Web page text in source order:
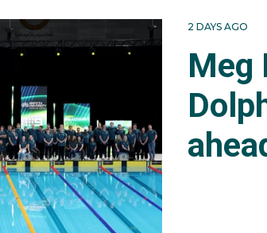
2 DAYS AGO
Meg